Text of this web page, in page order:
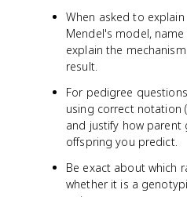
When asked to
Mendel's model,
explain the
result.
For pedigree
using correct notation
and justify how
offspring you predict.
Be exact about which
whether it is a